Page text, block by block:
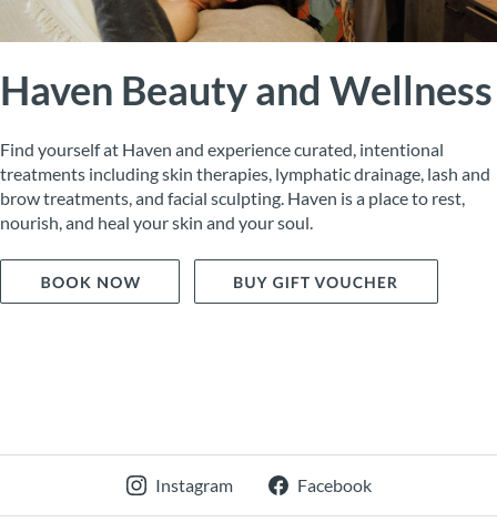
Haven Beauty and Wellness
Find yourself at Haven and experience curated, intentional
treatments including skin therapies, lymphatic drainage, lash and
brow treatments, and facial sculpting. Haven is a place to rest,
nourish, and heal your skin and your soul.
Instagram Facebook